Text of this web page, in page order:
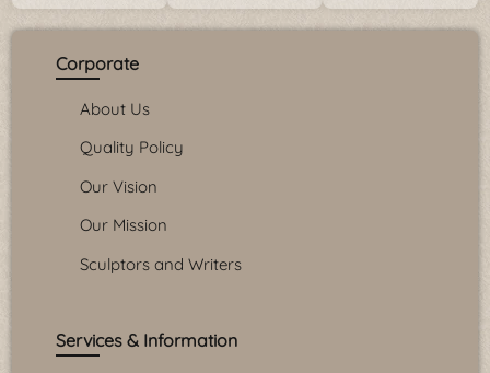
Corporate
About Us
Quality Policy
Our Vision
Our Mission
Sculptors and Writers
Services & Information